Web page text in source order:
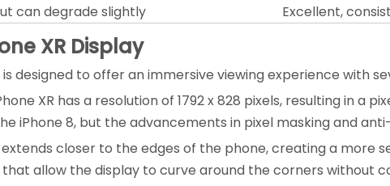
can degrade slightly Excellent,
XR Display
is designed to offer an immersive viewing experience with
XR has a resolution of 1792 x 828 pixels, resulting in a
iPhone 8, but the advancements in pixel masking and
closer to the edges of the phone, creating a more
allow the display to curve around the corners without